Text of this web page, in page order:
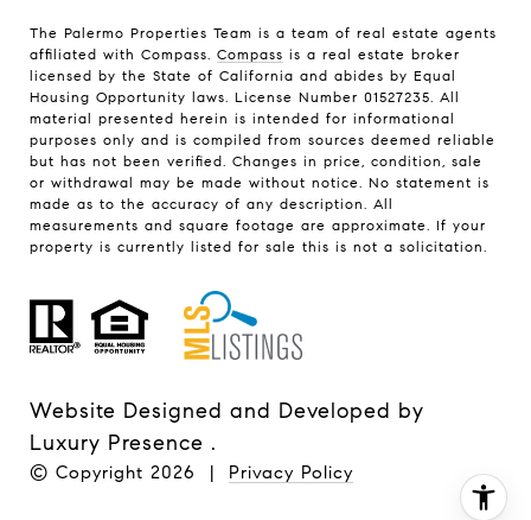
The Palermo Properties Team is a team of real estate agents
affiliated with Compass. Compass is a real estate broker
licensed by the State of California and abides by Equal
Housing Opportunity laws. License Number 01527235. All
material presented herein is intended for informational
purposes only and is compiled from sources deemed reliable
but has not been verified. Changes in price, condition, sale
or withdrawal may be made without notice. No statement is
made as to the accuracy of any description. All
measurements and square footage are approximate. If your
property is currently listed for sale this is not a solicitation.
Website Designed and Developed by
Luxury Presence .
© Copyright 2026 | Privacy Policy